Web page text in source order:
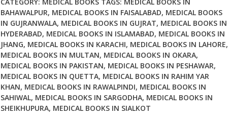
Miller
quantity
CATEGORY: MEDICAL BOOKS TAGS: MEDICAL BOOKS IN
BAHAWALPUR, MEDICAL BOOKS IN FAISALABAD, MEDICAL BOOKS
IN GUJRANWALA, MEDICAL BOOKS IN GUJRAT, MEDICAL BOOKS IN
HYDERABAD, MEDICAL BOOKS IN ISLAMABAD, MEDICAL BOOKS IN
JHANG, MEDICAL BOOKS IN KARACHI, MEDICAL BOOKS IN LAHORE,
MEDICAL BOOKS IN MULTAN, MEDICAL BOOKS IN OKARA,
MEDICAL BOOKS IN PAKISTAN, MEDICAL BOOKS IN PESHAWAR,
MEDICAL BOOKS IN QUETTA, MEDICAL BOOKS IN RAHIM YAR
KHAN, MEDICAL BOOKS IN RAWALPINDI, MEDICAL BOOKS IN
SAHIWAL, MEDICAL BOOKS IN SARGODHA, MEDICAL BOOKS IN
SHEIKHUPURA, MEDICAL BOOKS IN SIALKOT